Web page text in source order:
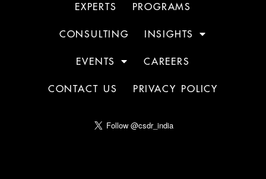
EXPERTS PROGRAMS
CONSULTING INSIGHTS
EVENTS CAREERS
CONTACT US PRIVACY POLICY